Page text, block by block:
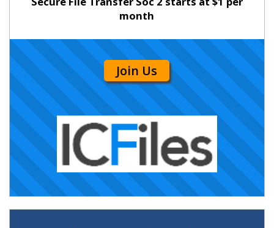
month
Join Us